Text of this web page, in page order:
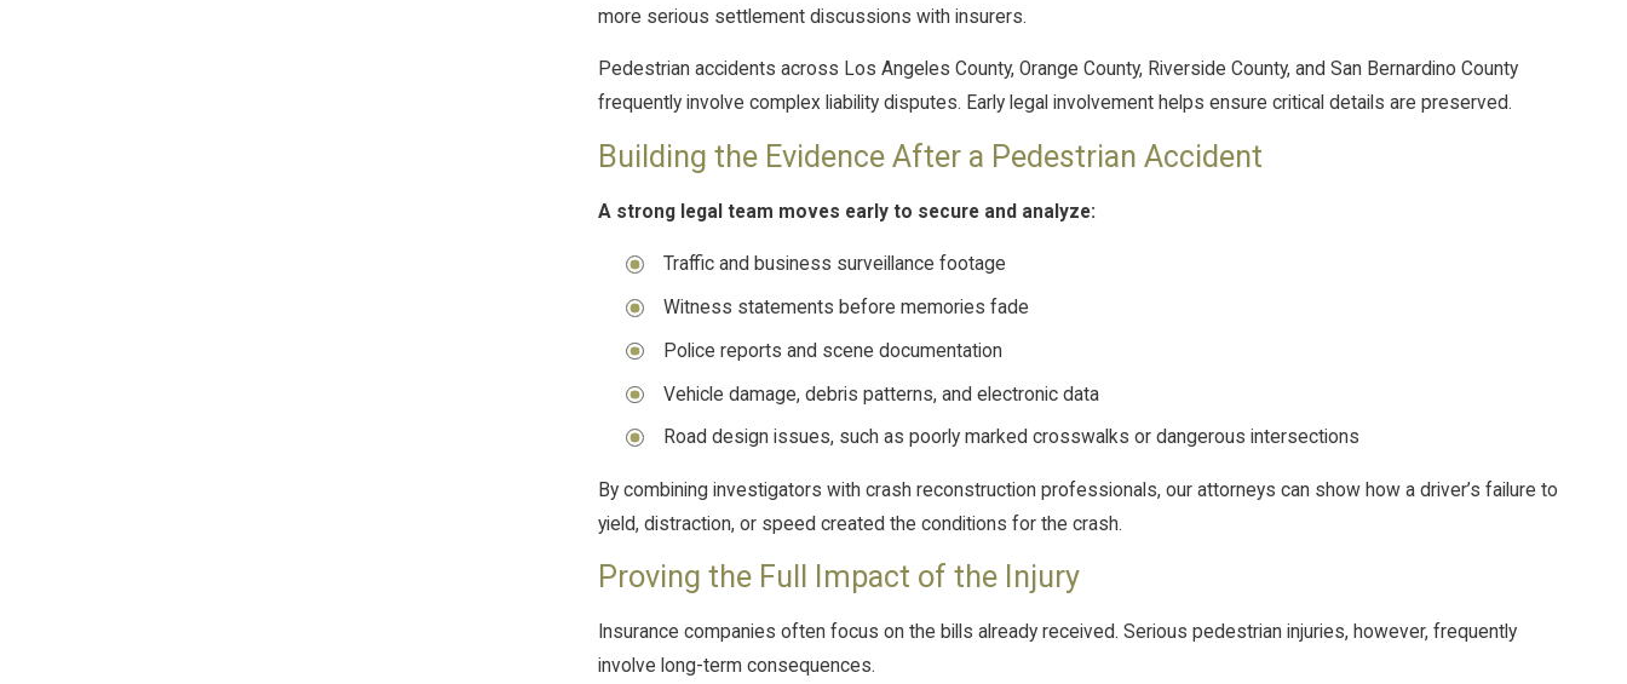
more serious settlement discussions with insurers.
Pedestrian accidents across Los Angeles County, Orange County, Riverside County, and San Bernardino County
frequently involve complex liability disputes. Early legal involvement helps ensure critical details are preserved.
Building the Evidence After a Pedestrian Accident
A strong legal team moves early to secure and analyze:
Traffic and business surveillance footage
Witness statements before memories fade
Police reports and scene documentation
Vehicle damage, debris patterns, and electronic data
Road design issues, such as poorly marked crosswalks or dangerous intersections
By combining investigators with crash reconstruction professionals, our attorneys can show how a driver’s failure to
yield, distraction, or speed created the conditions for the crash.
Proving the Full Impact of the Injury
Insurance companies often focus on the bills already received. Serious pedestrian injuries, however, frequently
involve long-term consequences.